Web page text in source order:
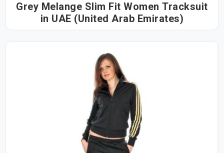
Grey Melange Slim Fit Women Tracksuit
in UAE (United Arab Emirates)